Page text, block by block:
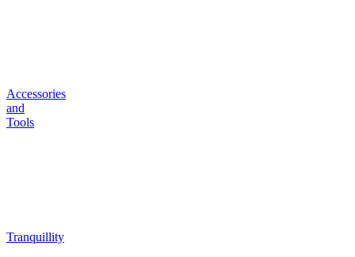
Accessories
and
Tools
Tranquillity